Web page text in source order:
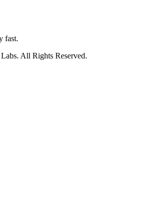
fast.
All Rights Reserved.